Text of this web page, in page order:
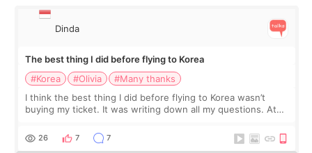
Dinda
The best thing I did before flying to Korea
#Korea
#Olivia
#Many thanks
I think the best thing I did before flying to Korea wasn’t
buying my ticket. It was writing down all my questions. At
too much… wkwkwk
26 7 7